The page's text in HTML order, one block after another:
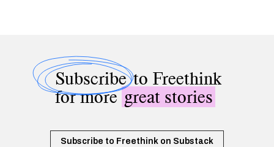
Subscribeto Freethink
for moregreat stories
Subscribe to Freethink on Substack